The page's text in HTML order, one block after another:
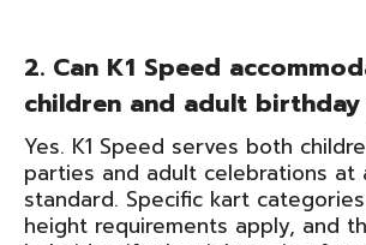
2. Can K1 Speed
children and adult
Yes. K1 Speed serves both
parties and adult celebrations at
standard. Specific kart
height requirements apply, and